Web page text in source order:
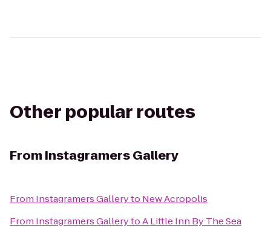
Other popular routes
From Instagramers Gallery
From Instagramers Galleryto New Acropolis
From Instagramers GallerytoA Little Inn By The Sea